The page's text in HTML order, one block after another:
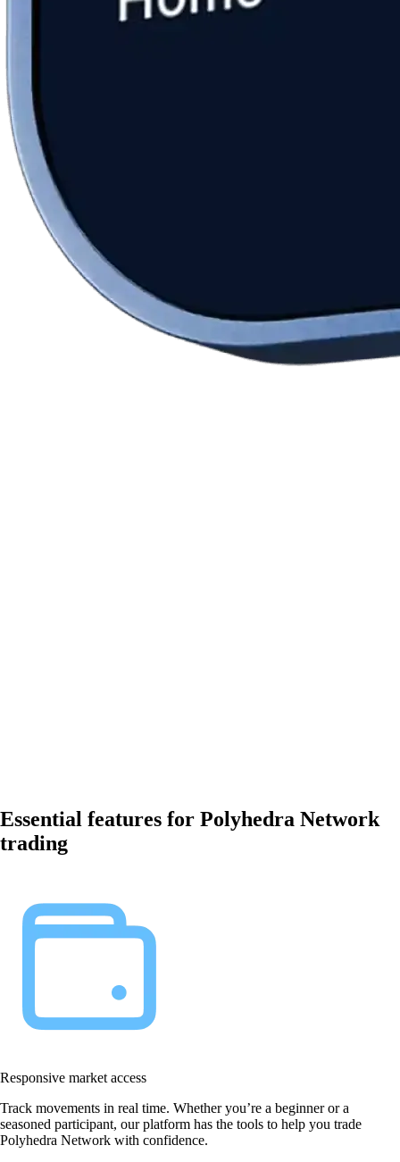
Essential features for Polyhedra Network
trading
Responsive market access
Track movements in real time. Whether you’re a beginner or a
seasoned participant, our platform has the tools to help you trade
Polyhedra Network with confidence.